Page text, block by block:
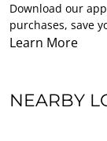
Download our
purchases, save
Learn More
NEARBY